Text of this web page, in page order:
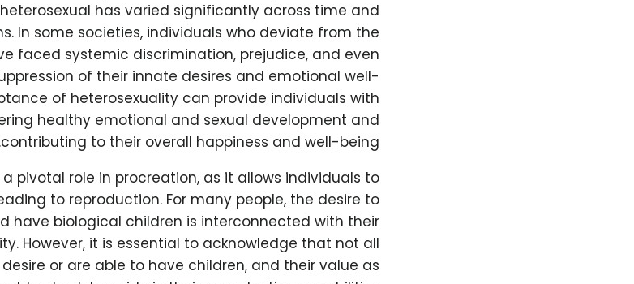
has varied significantly across time and
In some societies, individuals who deviate from the
faced systemic discrimination, prejudice, and even
of their innate desires and emotional well-
of heterosexuality can provide individuals with
healthy emotional and sexual development and
contributing to their overall happiness and well-being.
pivotal role in procreation, as it allows individuals to
to reproduction. For many people, the desire to
have biological children is interconnected with their
However, it is essential to acknowledge that not all
or are able to have children, and their value as